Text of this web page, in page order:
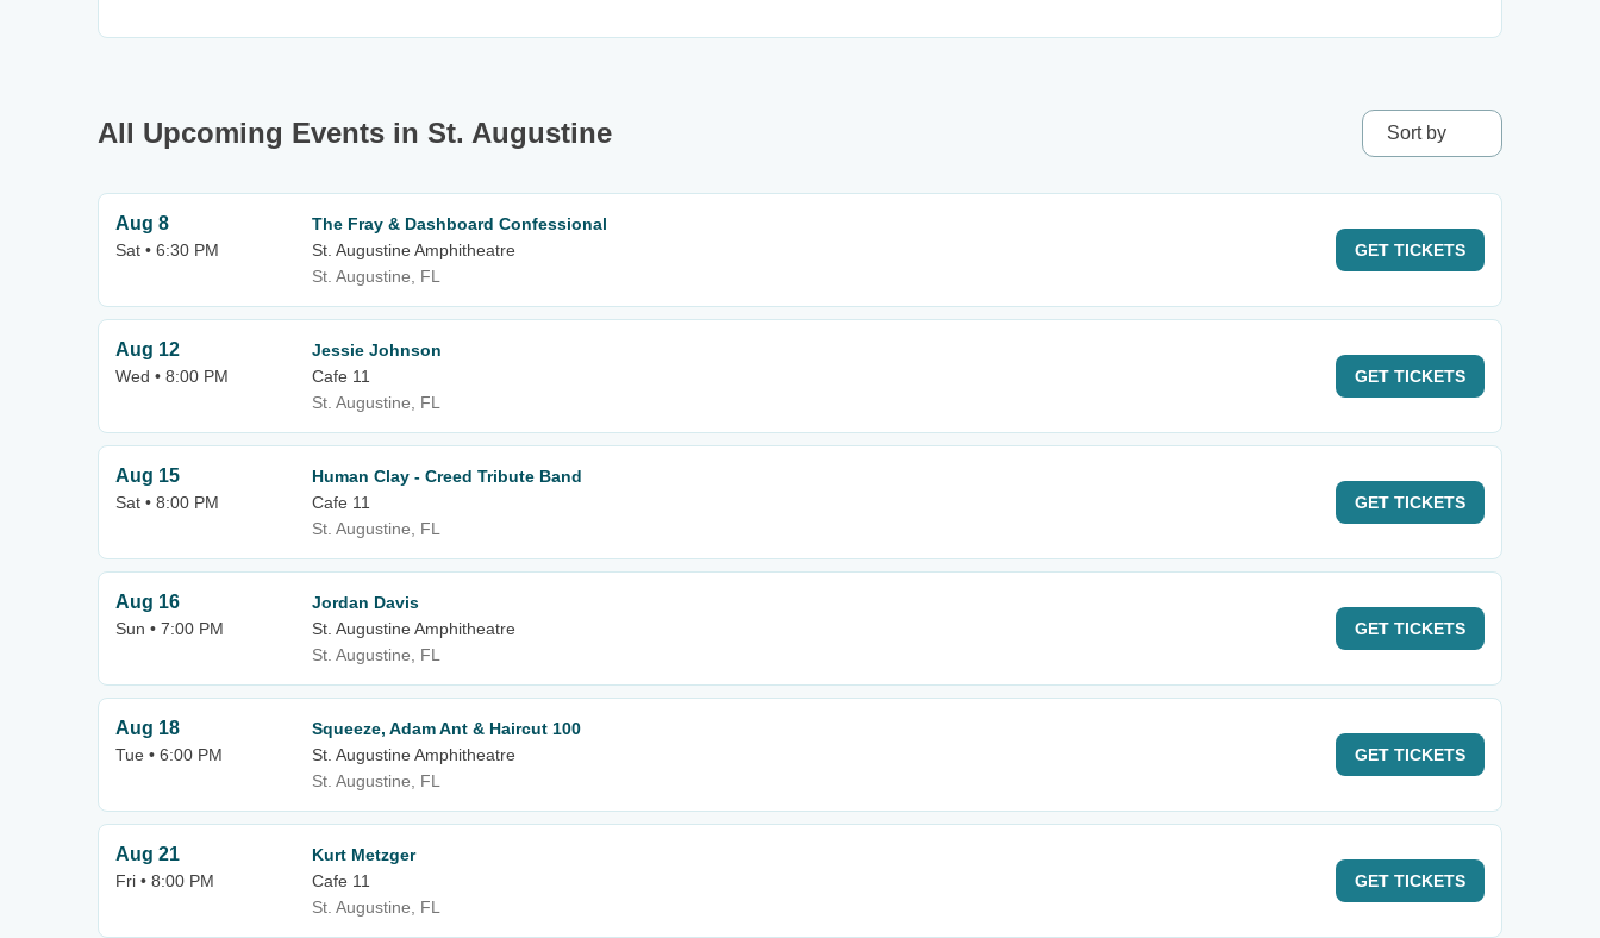
All Upcoming Events in St. Augustine Sort by
Aug 8
Sat • 6:30 PM
The Fray & Dashboard Confessional
St. Augustine Amphitheatre
St. Augustine, FL
GET TICKETS
Aug 12
Wed • 8:00 PM
Jessie Johnson
Cafe 11
St. Augustine, FL
GET TICKETS
Aug 15
Sat • 8:00 PM
Human Clay - Creed Tribute Band
Cafe 11
St. Augustine, FL
GET TICKETS
Aug 16
Sun • 7:00 PM
Jordan Davis
St. Augustine Amphitheatre
St. Augustine, FL
GET TICKETS
Aug 18
Tue • 6:00 PM
Squeeze, Adam Ant & Haircut 100
St. Augustine Amphitheatre
St. Augustine, FL
GET TICKETS
Aug 21
Fri • 8:00 PM
Kurt Metzger
Cafe 11
St. Augustine, FL
GET TICKETS